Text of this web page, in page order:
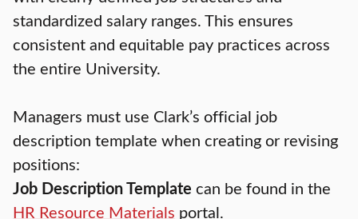
standardized salary ranges. This ensures
consistent and equitable pay practices across
the entire University.
Managers must use Clark’s official job
description template when creating or revising
positions:
Job Description Template can be found in the
HR Resource Materials portal.